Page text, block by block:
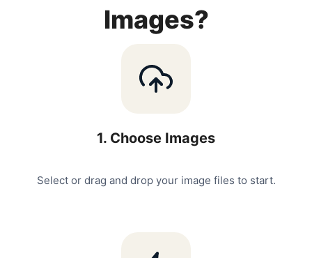
Images?
1. Choose Images
Select or drag and drop your image files to start.